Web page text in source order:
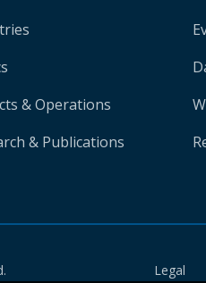
& Operations
& Publications
Legal